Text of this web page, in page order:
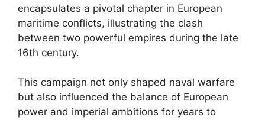
encapsulates a pivotal chapter in European
maritime conflicts, illustrating the clash
between two powerful empires during the late
16th century.
This campaign not only shaped naval warfare
but also influenced the balance of European
power and imperial ambitions for years to